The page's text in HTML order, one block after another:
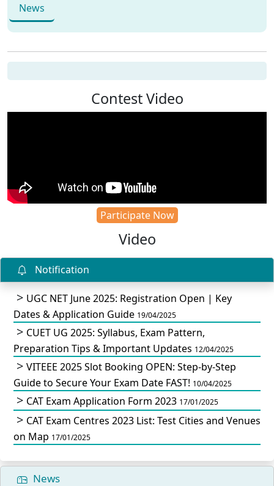
News
Contest Video
Participate Now
Video
Notification
UGC NET June 2025: Registration Open | Key
Dates & Application Guide 19/04/2025
CUET UG 2025: Syllabus, Exam Pattern,
Preparation Tips & Important Updates 12/04/2025
VITEEE 2025 Slot Booking OPEN: Step-by-Step
Guide to Secure Your Exam Date FAST! 10/04/2025
CAT Exam Application Form 2023 17/01/2025
CAT Exam Centres 2023 List: Test Cities and Venues
on Map 17/01/2025
News